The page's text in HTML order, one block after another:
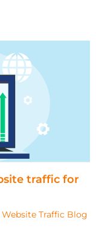
traffic for
Traffic Blog